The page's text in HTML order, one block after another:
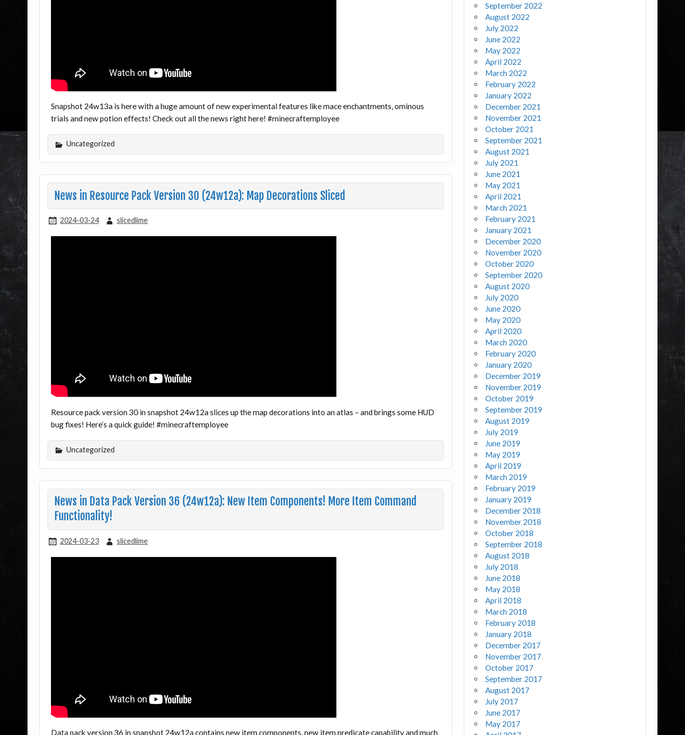
Snapshot 24w13a is here with a huge amount of new experimental features like mace enchantments, ominous
trials and new potion effects! Check out all the news right here! #minecraftemployee
Uncategorized
News in Resource Pack Version 30 (24w12a): Map Decorations Sliced
2024-03-24 slicedlime
Resource pack version 30 in snapshot 24w12a slices up the map decorations into an atlas – and brings some HUD
bug fixes! Here’s a quick guide! #minecraftemployee
Uncategorized
News in Data Pack Version 36 (24w12a): New Item Components! More Item Command
Functionality!
2024-03-23 slicedlime
Data pack version 36 in snapshot 24w12a contains new item components, new item predicate capability and much
September 2022
August 2022
July 2022
June 2022
May 2022
April 2022
March 2022
February 2022
January 2022
December 2021
November 2021
October 2021
September 2021
August 2021
July 2021
June 2021
May 2021
April 2021
March 2021
February 2021
January 2021
December 2020
November 2020
October 2020
September 2020
August 2020
July 2020
June 2020
May 2020
April 2020
March 2020
February 2020
January 2020
December 2019
November 2019
October 2019
September 2019
August 2019
July 2019
June 2019
May 2019
April 2019
March 2019
February 2019
January 2019
December 2018
November 2018
October 2018
September 2018
August 2018
July 2018
June 2018
May 2018
April 2018
March 2018
February 2018
January 2018
December 2017
November 2017
October 2017
September 2017
August 2017
July 2017
June 2017
May 2017